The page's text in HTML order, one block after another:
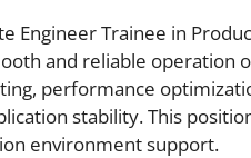
Engineer Trainee in
and reliable operation
performance
stability. This
environment support.